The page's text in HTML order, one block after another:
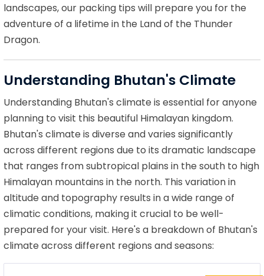
landscapes, our packing tips will prepare you for the
adventure of a lifetime in the Land of the Thunder
Dragon.
Understanding Bhutan's Climate
Understanding Bhutan's climate is essential for anyone
planning to visit this beautiful Himalayan kingdom.
Bhutan's climate is diverse and varies significantly
across different regions due to its dramatic landscape
that ranges from subtropical plains in the south to high
Himalayan mountains in the north. This variation in
altitude and topography results in a wide range of
climatic conditions, making it crucial to be well-
prepared for your visit. Here's a breakdown of Bhutan's
climate across different regions and seasons: